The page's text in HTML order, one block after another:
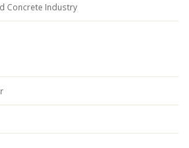
Concrete Industry